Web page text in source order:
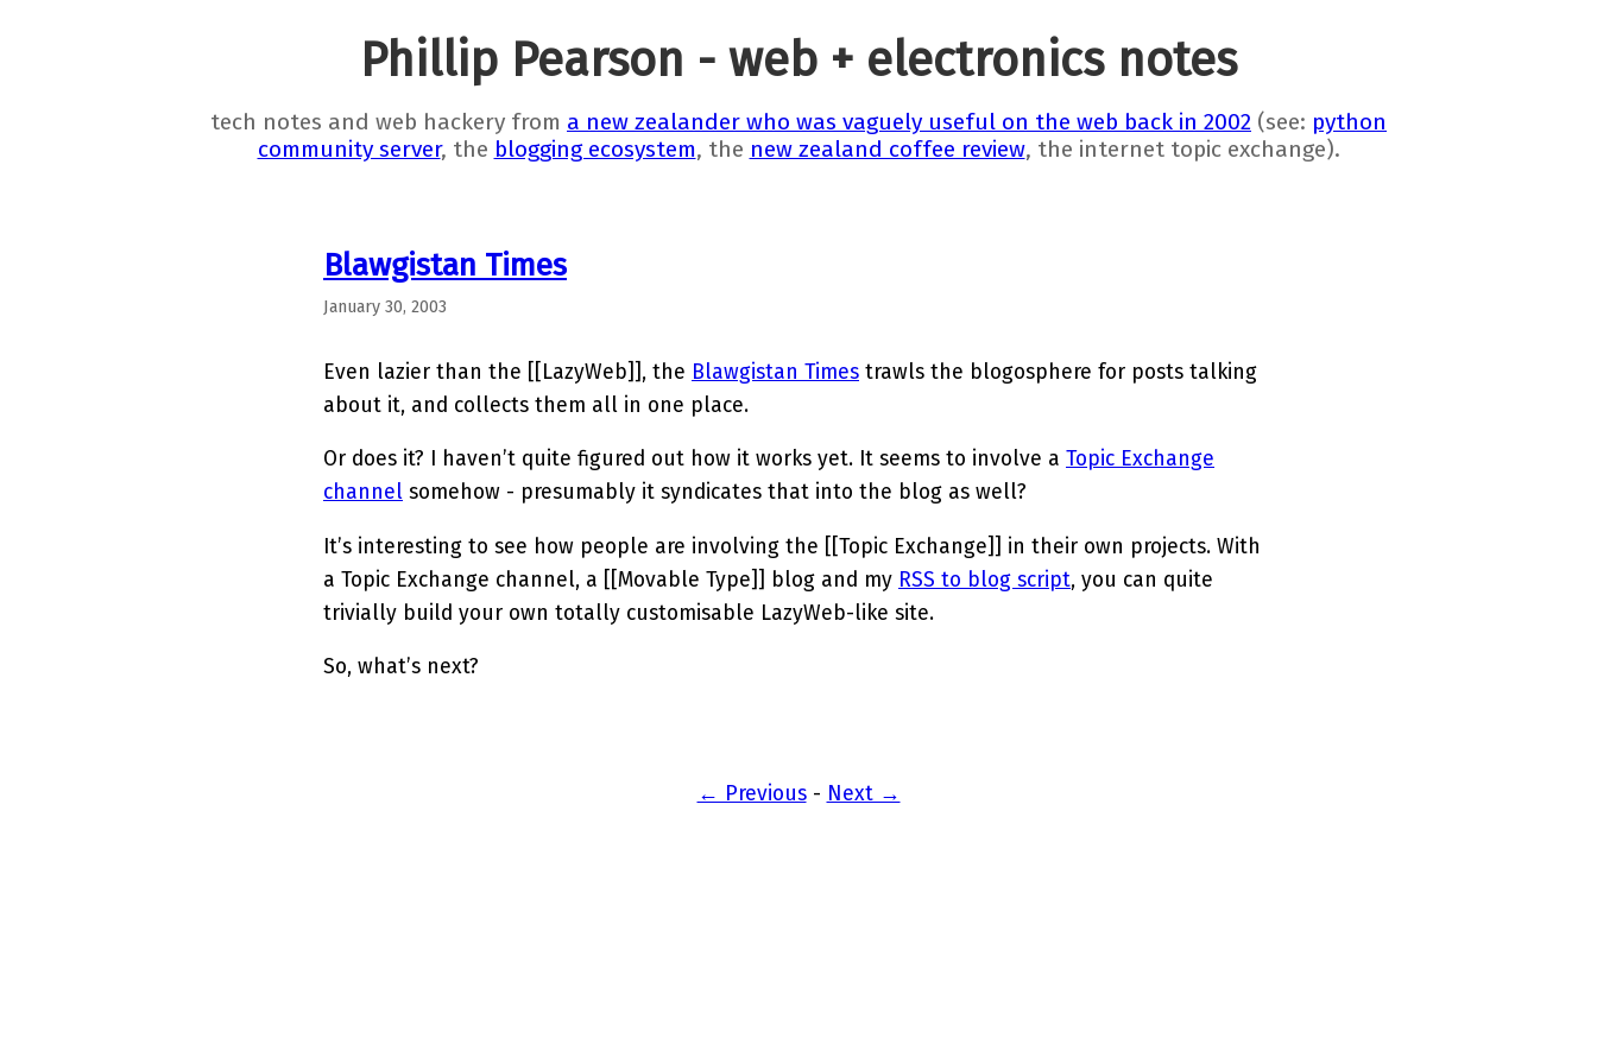
Phillip Pearson - web + electronics notes
tech notes and web hackery from a new zealander who was vaguely useful on the web back in 2002 (see: python
community server, the blogging ecosystem, the new zealand coffee review, the internet topic exchange).
Blawgistan Times
January 30, 2003
Even lazier than the [[LazyWeb]], the Blawgistan Times trawls the blogosphere for posts talking
about it, and collects them all in one place.
Or does it? I haven’t quite figured out how it works yet. It seems to involve a Topic Exchange
channel somehow - presumably it syndicates that into the blog as well?
It’s interesting to see how people are involving the [[Topic Exchange]] in their own projects. With
a Topic Exchange channel, a [[Movable Type]] blog and my RSS to blog script, you can quite
trivially build your own totally customisable LazyWeb-like site.
So, what’s next?
← Previous- Next →